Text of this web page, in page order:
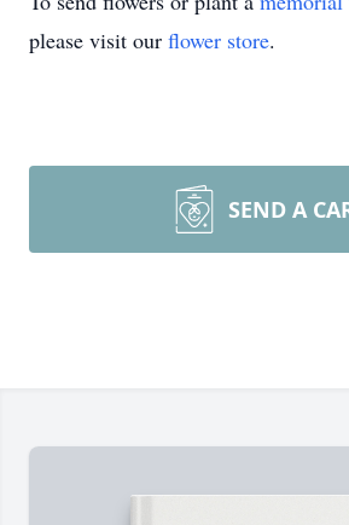
please visit our flower store.
SEND A